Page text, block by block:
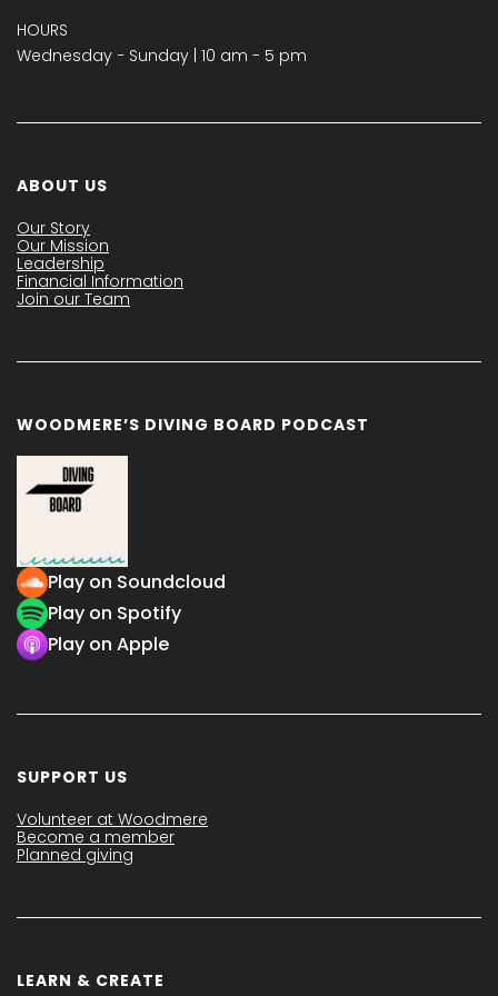
HOURS
Wednesday − Sunday | 10 am - 5 pm
ABOUT US
Our Story
Our Mission
Leadership
Financial Information
Join our Team
WOODMERE’S DIVING BOARD PODCAST
Play on Soundcloud
Play on Spotify
Play on Apple
SUPPORT US
Volunteer at Woodmere
Become a member
Planned giving
LEARN & CREATE